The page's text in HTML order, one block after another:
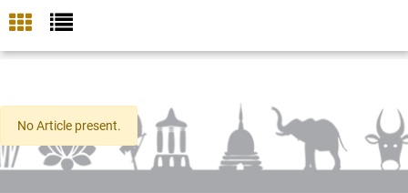
No Article present.